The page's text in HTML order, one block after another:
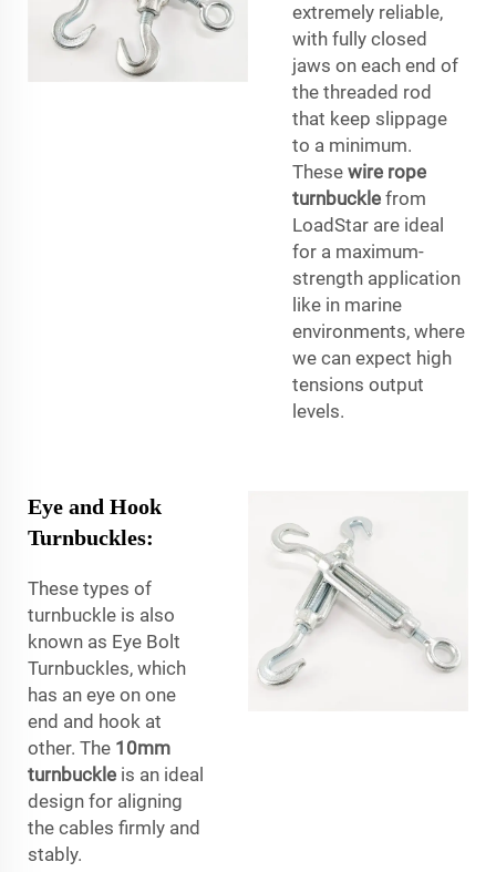
extremely reliable,
with fully closed
jaws on each end of
the threaded rod
that keep slippage
to a minimum.
These wire rope
turnbuckle from
LoadStar are ideal
for a maximum-
strength application
like in marine
environments, where
we can expect high
tensions output
levels.
Eye and Hook
Turnbuckles:
These types of
turnbuckle is also
known as Eye Bolt
Turnbuckles, which
has an eye on one
end and hook at
other. The 10mm
turnbuckle is an ideal
design for aligning
the cables firmly and
stably.